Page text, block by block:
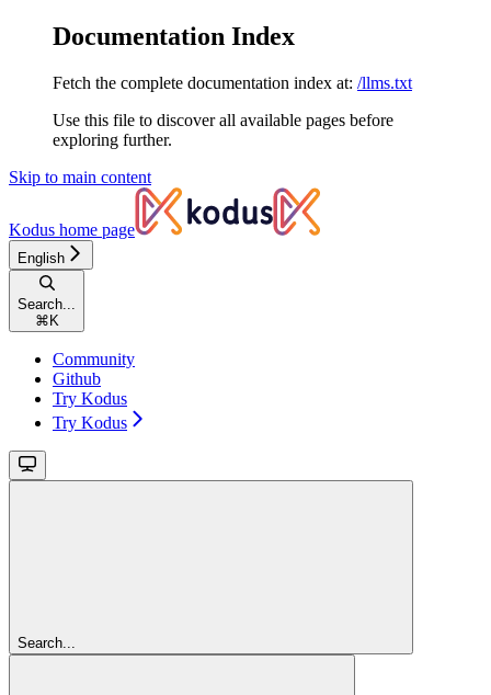
Documentation Index
Fetch the complete documentation index at: /llms.txt
Use this file to discover all available pages before
exploring further.
Skip to main content
Kodus home page
English
Search...
⌘ K
Community
Github
Try Kodus
Try Kodus
Search...